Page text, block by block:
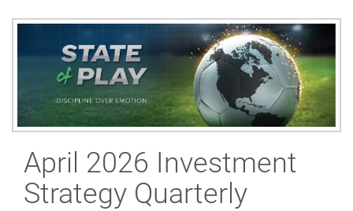
April 2026 Investment
Strategy Quarterly